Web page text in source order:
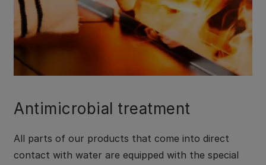
Antimicrobial treatment
All parts of our products that come into direct
contact with water are equipped with the special